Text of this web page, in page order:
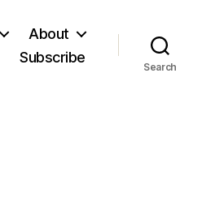
About
Subscribe
Search